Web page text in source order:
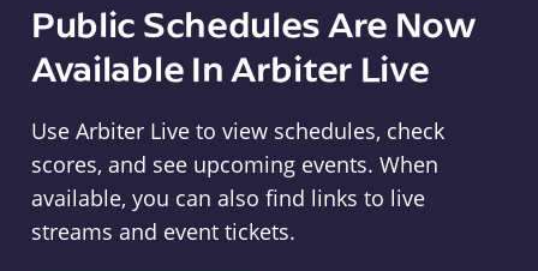
Public Schedules Are Now
Available In Arbiter Live
Use Arbiter Live to view schedules, check
scores, and see upcoming events. When
available, you can also find links to live
streams and event tickets.